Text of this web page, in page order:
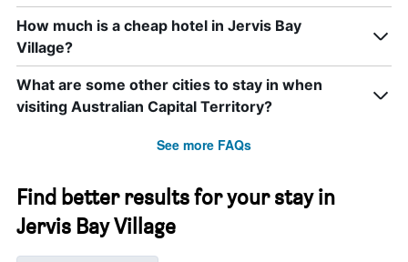
How much is a cheap hotel in Jervis Bay
Village?
What are some other cities to stay in when
visiting Australian Capital Territory?
See more FAQs
Find better results for your stay in
Jervis Bay Village